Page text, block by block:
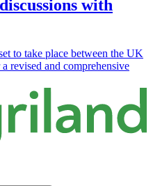
with
to take place between the UK
revised and comprehensive